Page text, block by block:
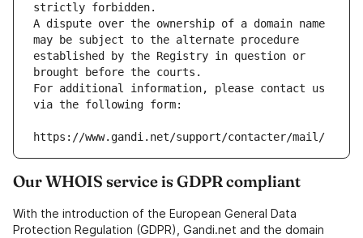
strictly forbidden.
A dispute over the ownership of a domain name
may be subject to the alternate procedure
established by the Registry in question or
brought before the courts.
For additional information, please contact us
via the following form:
https://www.gandi.net/support/contacter/mail/
Our WHOIS service is GDPR compliant
With the introduction of the European General Data
Protection Regulation (GDPR), Gandi.net and the domain